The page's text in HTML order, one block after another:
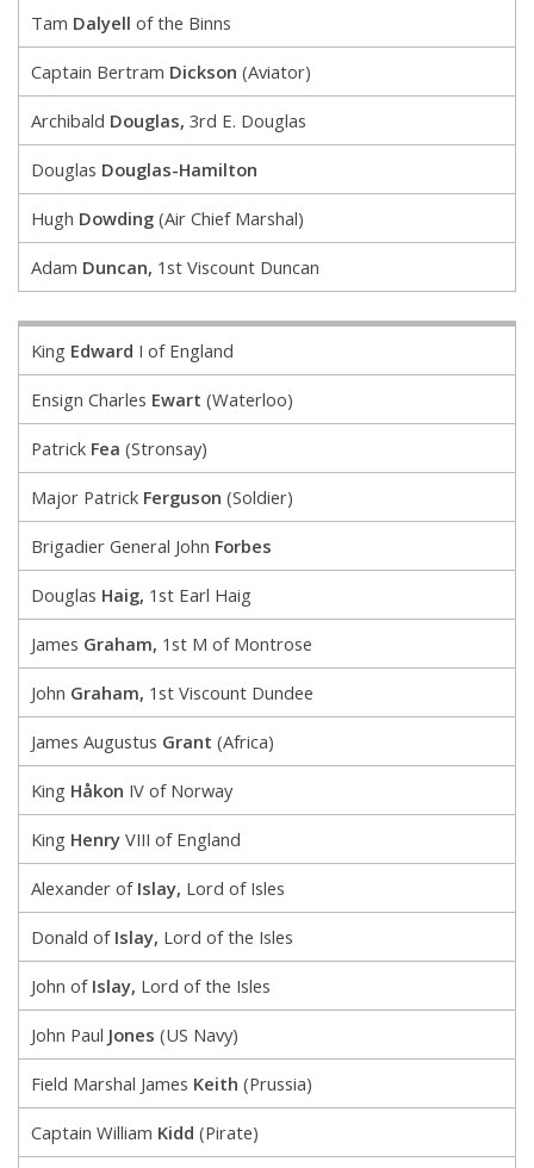
Tam Dalyell of the Binns
Captain Bertram Dickson (Aviator)
Archibald Douglas, 3rd E. Douglas
Douglas Douglas-Hamilton
Hugh Dowding (Air Chief Marshal)
Adam Duncan, 1st Viscount Duncan
King Edward I of England
Ensign Charles Ewart (Waterloo)
Patrick Fea (Stronsay)
Major Patrick Ferguson (Soldier)
Brigadier General John Forbes
Douglas Haig, 1st Earl Haig
James Graham, 1st M of Montrose
John Graham, 1st Viscount Dundee
James Augustus Grant (Africa)
King Håkon IV of Norway
King Henry VIII of England
Alexander of Islay, Lord of Isles
Donald of Islay, Lord of the Isles
John of Islay, Lord of the Isles
John Paul Jones (US Navy)
Field Marshal James Keith (Prussia)
Captain William Kidd (Pirate)